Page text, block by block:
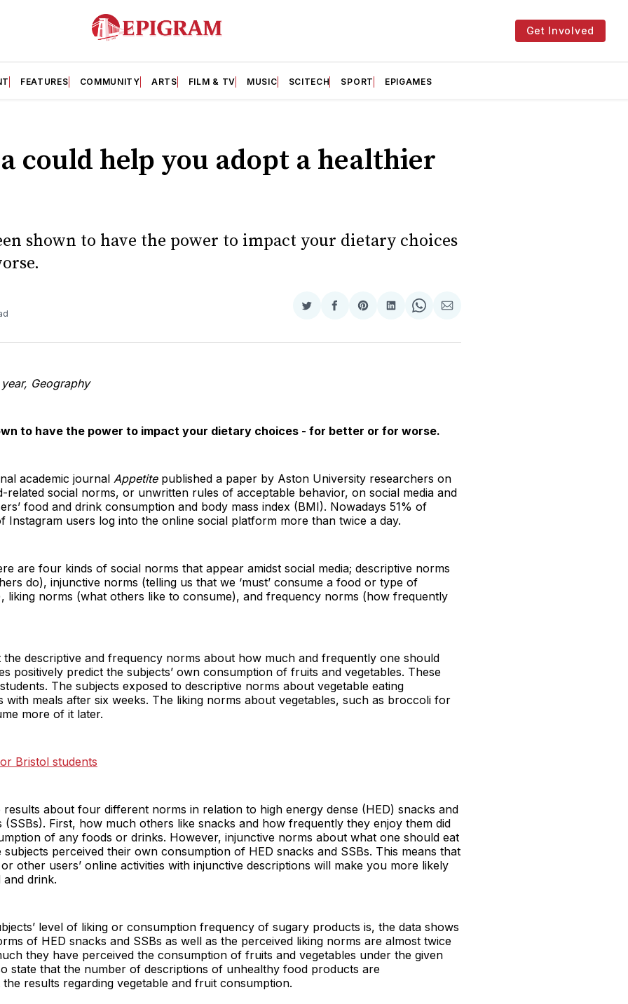
Get Involved
FEATURES COMMUNITY ARTS FILM & TV MUSIC SCITECH SPORT EPIGAMES
could help you adopt a healthier
shown to have the power to impact your dietary choices
Share
Twitter
Share
Facebook
Share
Pinterest
Share
LinkedIn
Share
WhatsApp
Share
Email
year, Geography
to have the power to impact your dietary choices - for better or for worse.
academic journal Appetitepublished a paper by Aston University researchers on
related social norms, or unwritten rules of acceptable behavior, on social media and
food and drink consumption and body mass index (BMI). Nowadays 51% of
Instagram users log into the online social platform more than twice a day.
are four kinds of social norms that appear amidst social media; descriptive norms
do), injunctive norms (telling us that we ‘must’ consume a food or type of
liking norms (what others like to consume), and frequency norms (how frequently
descriptive and frequency norms about how much and frequently one should
positively predict the subjects’ own consumption of fruits and vegetables. These
The subjects exposed to descriptive norms about vegetable eating
with meals after six weeks. The liking norms about vegetables, such as broccoli for
more of it later.
Bristol students
results about four different norms in relation to high energy dense (HED) snacks and
(SSBs). First, how much others like snacks and how frequently they enjoy them did
of any foods or drinks. However, injunctive norms about what one should eat
perceived their own consumption of HED snacks and SSBs. This means that
other users’ online activities with injunctive descriptions will make you more likely
drink.
level of liking or consumption frequency of sugary products is, the data shows
of HED snacks and SSBs as well as the perceived liking norms are almost twice
they have perceived the consumption of fruits and vegetables under the given
state that the number of descriptions of unhealthy food products are
results regarding vegetable and fruit consumption.